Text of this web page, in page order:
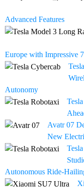
Advanced Features
Europe with Impressive
Autonomy
Avatr 07
New
Autonomous Ride-